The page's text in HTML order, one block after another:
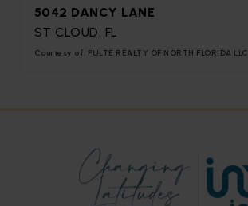
5042 DANCY LANE
ST CLOUD, FL
Courtesy of: PULTE REALTY OF NORTH FLORIDA LLC